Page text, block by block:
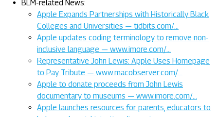
BLM-related News:
Apple Expands Partnerships with Historically Black
Colleges and Universities — tidbits.com/…
Apple updates coding terminology to remove non-
inclusive language — www.imore.com/…
Representative John Lewis: Apple Uses Homepage
to Pay Tribute — www.macobserver.com/…
Apple to donate proceeds from John Lewis
documentary to museums — www.imore.com/…
Apple launches resources for parents, educators to